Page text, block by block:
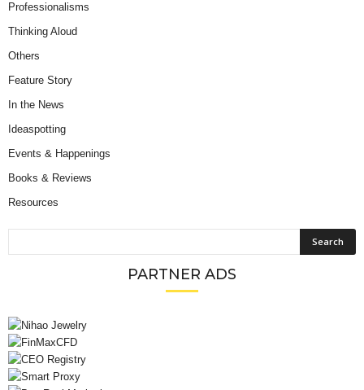
Professionalisms
Thinking Aloud
Others
Feature Story
In the News
Ideaspotting
Events & Happenings
Books & Reviews
Resources
PARTNER ADS